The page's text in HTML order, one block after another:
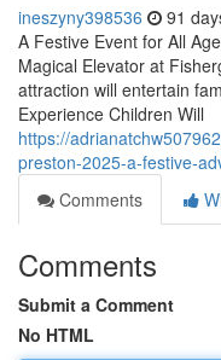
ineszyny398536 91
A Festive Event for All
Magical Elevator at
attraction will entertain
Experience Children Will
https://
preston-2025-a-festive-
Comments
Comments
Submit a Comment
No HTML